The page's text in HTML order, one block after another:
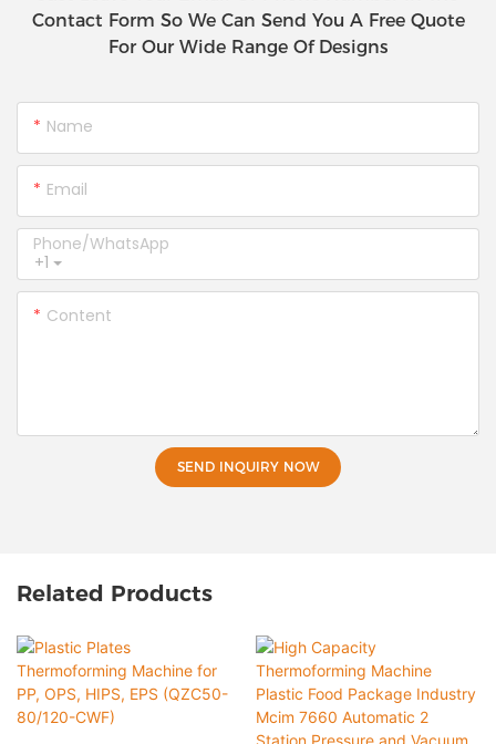
Contact Form So We Can Send You A Free Quote
For Our Wide Range Of Designs
Name
Email
+1
Phone/whatsApp
Content
SEND INQUIRY NOW
Related Products